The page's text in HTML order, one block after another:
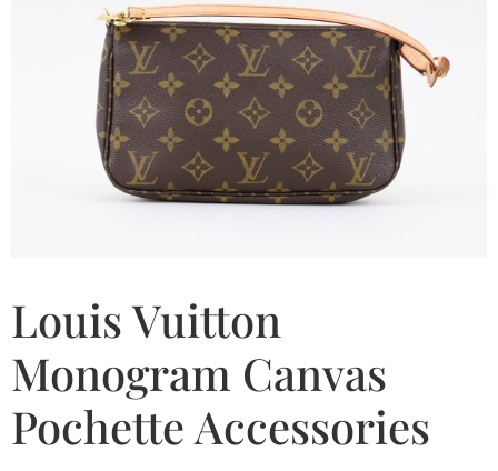
Louis Vuitton
Monogram Canvas
Pochette Accessories